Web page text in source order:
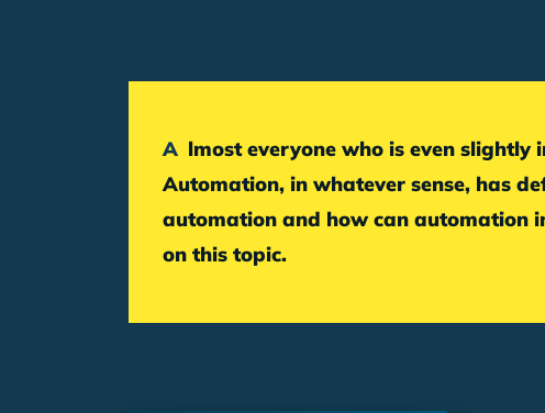
Almost everyone who is even slightly involved in online marketing has come across the term marketing automation.
Automation, in whatever sense, has
automation and how can automation
on this topic.